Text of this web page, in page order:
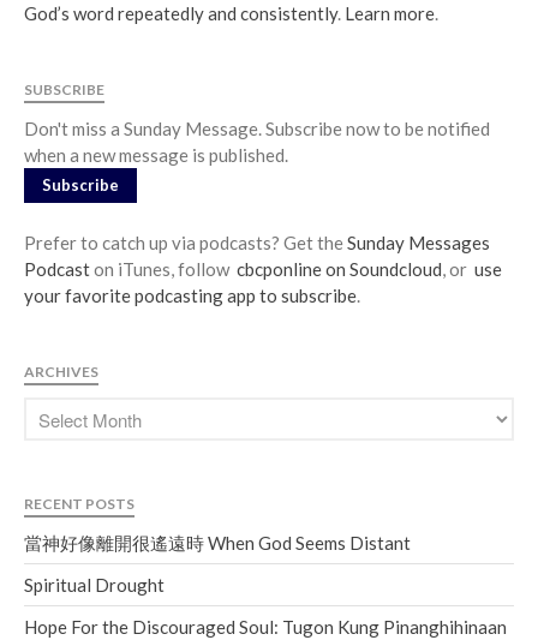
God’s word repeatedly and consistently. Learn more.
SUBSCRIBE
Don't miss a Sunday Message. Subscribe now to be notified
when a new message is published.
Subscribe
Prefer to catch up via podcasts? Get theSunday Messages
Podcaston iTunes, follow cbcponline on Soundcloud, or use
your favorite podcasting app to subscribe.
ARCHIVES
RECENT POSTS
當神好像離開很遙遠時 When God Seems Distant
Spiritual Drought
Hope For the Discouraged Soul: Tugon Kung Pinanghihinaan